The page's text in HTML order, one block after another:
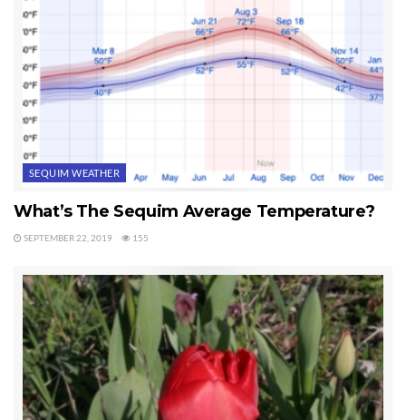
SEQUIM WEATHER
What’s The Sequim Average Temperature?
SEPTEMBER 22, 2019 155